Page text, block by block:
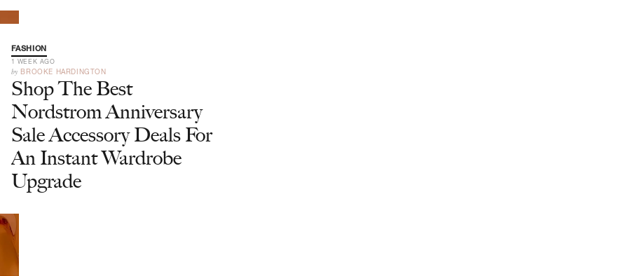
FASHION
1 WEEK AGO
by BROOKE HARDINGTON
Shop The Best
Nordstrom Anniversary
Sale Accessory Deals For
An Instant Wardrobe
Upgrade